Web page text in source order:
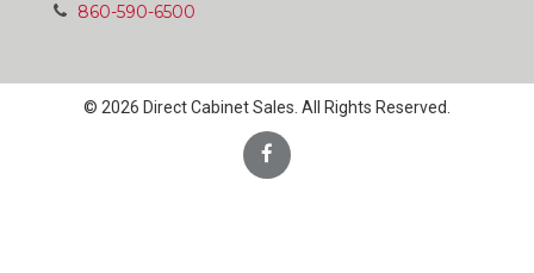
860-590-6500
© 2026 Direct Cabinet Sales. All Rights Reserved.